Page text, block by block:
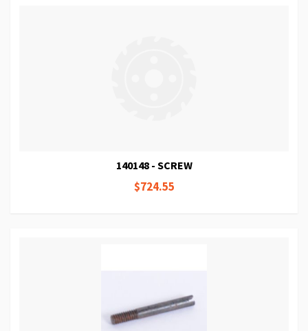
140148 - SCREW
$724.55